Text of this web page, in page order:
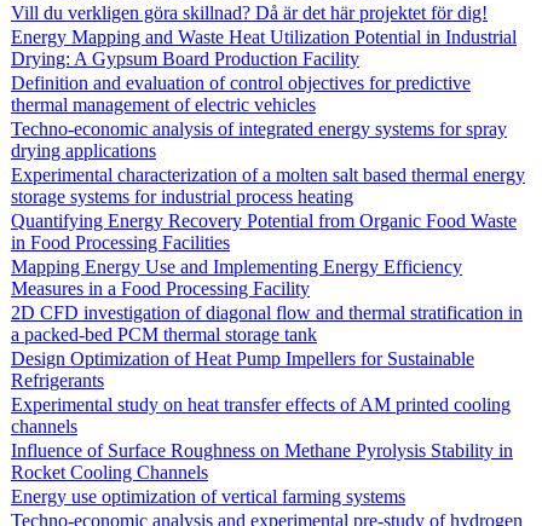
Vill du verkligen göra skillnad? Då är det här projektet för dig!
Energy Mapping and Waste Heat Utilization Potential in Industrial
Drying: A Gypsum Board Production Facility
Definition and evaluation of control objectives for predictive
thermal management of electric vehicles
Techno-economic analysis of integrated energy systems for spray
drying applications
Experimental characterization of a molten salt based thermal energy
storage systems for industrial process heating
Quantifying Energy Recovery Potential from Organic Food Waste
in Food Processing Facilities
Mapping Energy Use and Implementing Energy Efficiency
Measures in a Food Processing Facility
2D CFD investigation of diagonal flow and thermal stratification in
a packed-bed PCM thermal storage tank
Design Optimization of Heat Pump Impellers for Sustainable
Refrigerants
Experimental study on heat transfer effects of AM printed cooling
channels
Influence of Surface Roughness on Methane Pyrolysis Stability in
Rocket Cooling Channels
Energy use optimization of vertical farming systems
Techno-economic analysis and experimental pre-study of hydrogen